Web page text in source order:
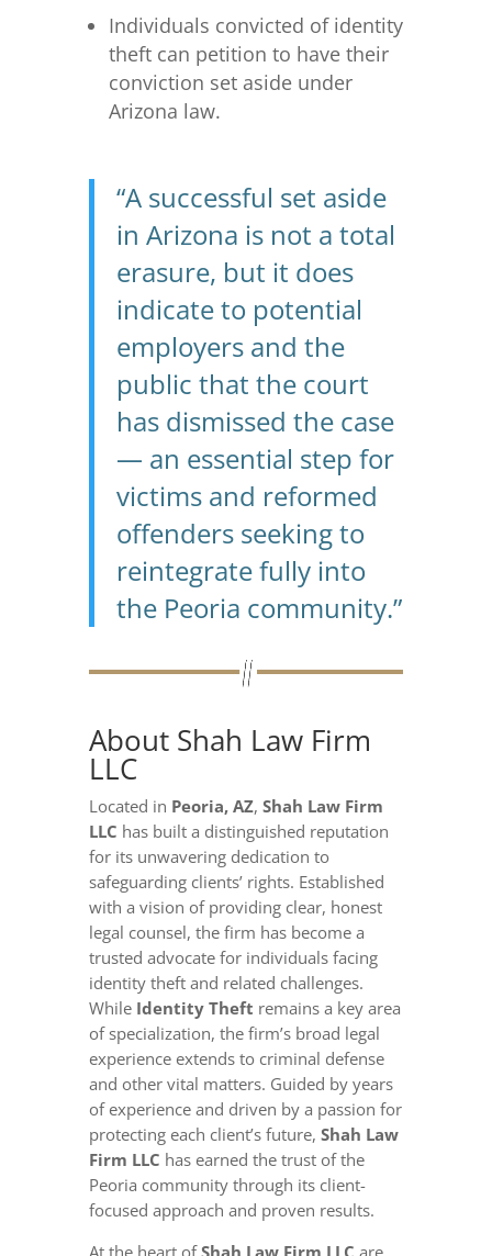
Individuals convicted of identity
theft can petition to have their
conviction set aside under
Arizona law.
“A successful set aside
in Arizona is not a total
erasure, but it does
indicate to potential
employers and the
public that the court
has dismissed the case
— an essential step for
victims and reformed
offenders seeking to
reintegrate fully into
the Peoria community.”
About Shah Law Firm
LLC
Located in Peoria, AZ, Shah Law Firm
LLC has built a distinguished reputation
for its unwavering dedication to
safeguarding clients’ rights. Established
with a vision of providing clear, honest
legal counsel, the firm has become a
trusted advocate for individuals facing
identity theft and related challenges.
While Identity Theft remains a key area
of specialization, the firm’s broad legal
experience extends to criminal defense
and other vital matters. Guided by years
of experience and driven by a passion for
protecting each client’s future, Shah Law
Firm LLC has earned the trust of the
Peoria community through its client-
focused approach and proven results.